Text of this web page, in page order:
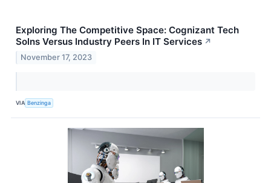
Exploring The Competitive Space: Cognizant Tech
Solns Versus Industry Peers In IT Services ↗
November 17, 2023
VIA Benzinga